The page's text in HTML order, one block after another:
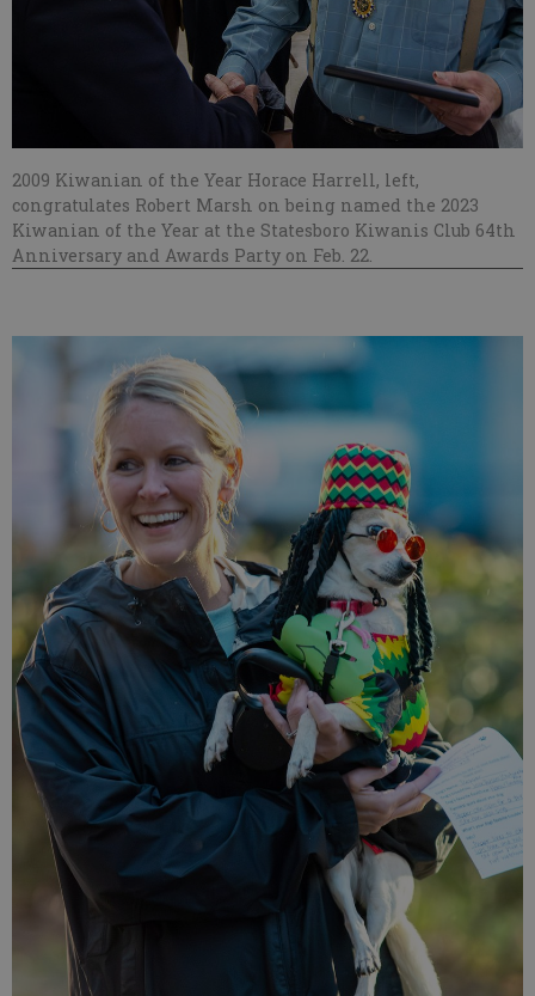
2009 Kiwanian of the Year Horace Harrell, left,
congratulates Robert Marsh on being named the 2023
Kiwanian of the Year at the Statesboro Kiwanis Club 64th
Anniversary and Awards Party on Feb. 22.